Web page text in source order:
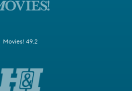
Movies! 49.2